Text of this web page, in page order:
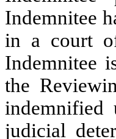
Indemnitee
in a court
Indemnitee
the
judicial